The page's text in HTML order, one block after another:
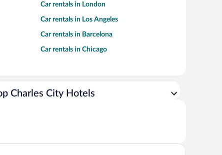
Car rentals in London
Car rentals in Los Angeles
Car rentals in Barcelona
Car rentals in Chicago
Charles City Hotels